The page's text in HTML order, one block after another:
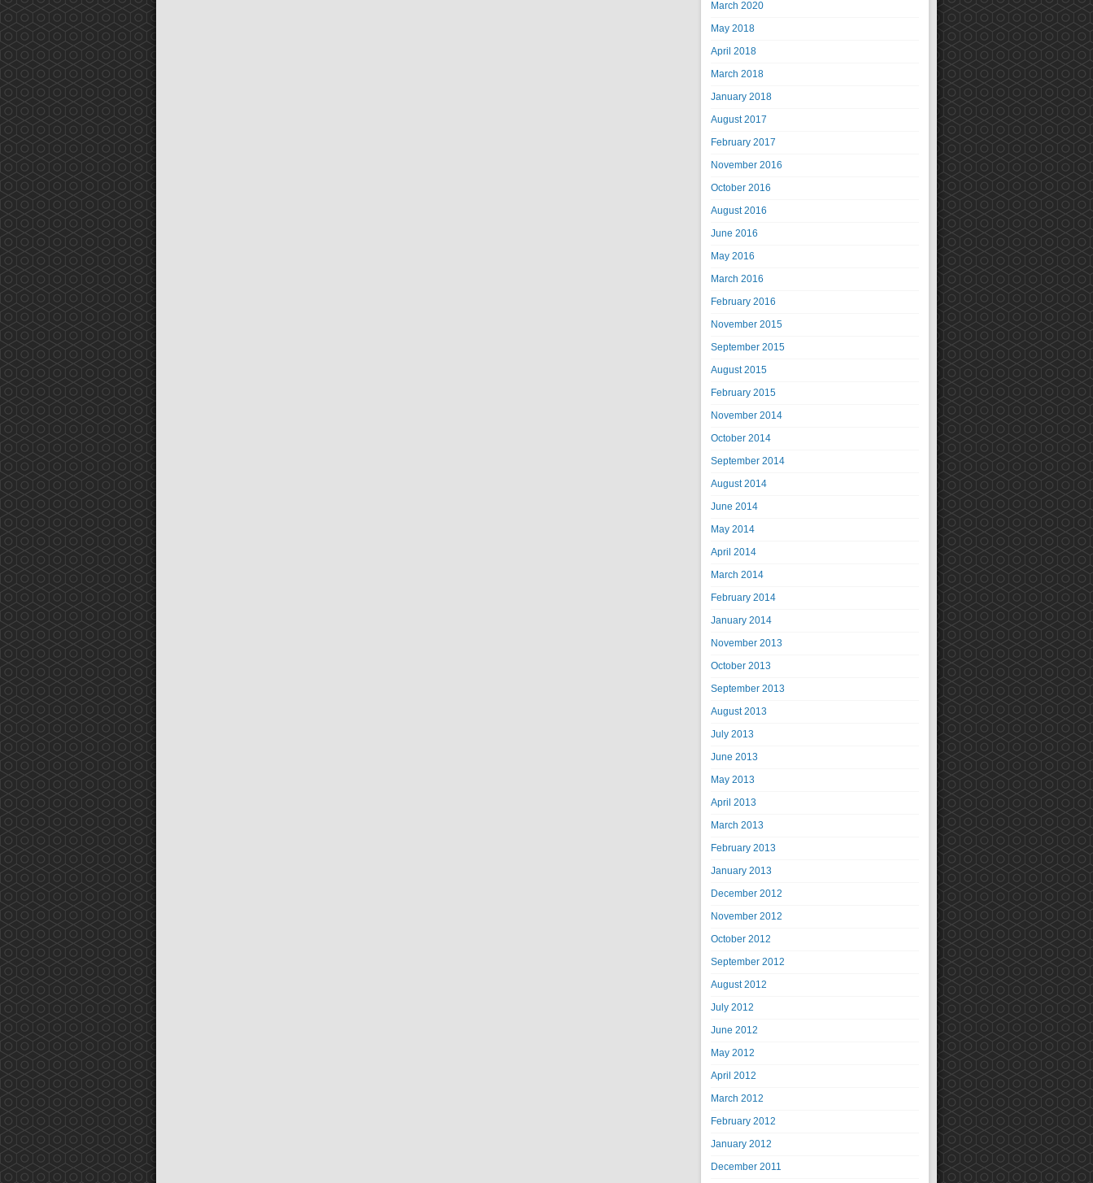
March 2020
May 2018
April 2018
March 2018
January 2018
August 2017
February 2017
November 2016
October 2016
August 2016
June 2016
May 2016
March 2016
February 2016
November 2015
September 2015
August 2015
February 2015
November 2014
October 2014
September 2014
August 2014
June 2014
May 2014
April 2014
March 2014
February 2014
January 2014
November 2013
October 2013
September 2013
August 2013
July 2013
June 2013
May 2013
April 2013
March 2013
February 2013
January 2013
December 2012
November 2012
October 2012
September 2012
August 2012
July 2012
June 2012
May 2012
April 2012
March 2012
February 2012
January 2012
December 2011